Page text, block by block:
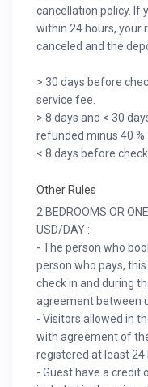
cancellation policy. If
within 24 hours, your
canceled and the
> 30 days before
service fee.
> 8 days and < 30
refunded minus 40 %
< 8 days before
Other Rules
2 BEDROOMS OR
USD/DAY :
- The person who
person who pays,
check in and during
agreement between
- Visitors allowed in
with agreement of
registered at least 24
- Guest have a